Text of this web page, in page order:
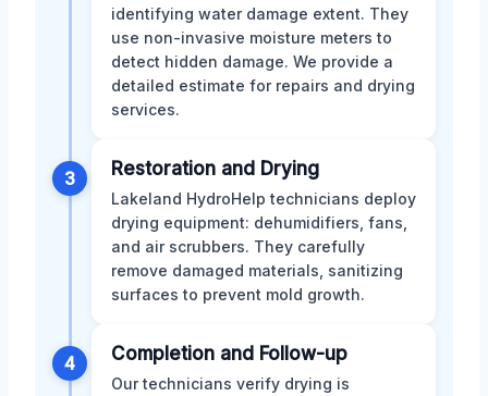
identifying water damage extent. They
use non-invasive moisture meters to
detect hidden damage. We provide a
detailed estimate for repairs and drying
services.
3 Restoration and Drying
Lakeland HydroHelp technicians deploy
drying equipment: dehumidifiers, fans,
and air scrubbers. They carefully
remove damaged materials, sanitizing
surfaces to prevent mold growth.
4 Completion and Follow-up
Our technicians verify drying is